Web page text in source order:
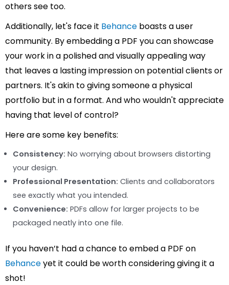
others see too.
Additionally, let's face it Behance boasts a user
community. By embedding a PDF you can showcase
your work in a polished and visually appealing way
that leaves a lasting impression on potential clients or
partners. It's akin to giving someone a physical
portfolio but in a format. And who wouldn't appreciate
having that level of control?
Here are some key benefits:
Consistency: No worrying about browsers distorting
your design.
Professional Presentation: Clients and collaborators
see exactly what you intended.
Convenience: PDFs allow for larger projects to be
packaged neatly into one file.
If you haven’t had a chance to embed a PDF on
Behanceyet it could be worth considering giving it a
shot!